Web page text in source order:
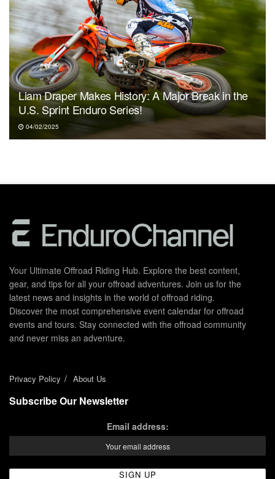
Liam Draper Makes History: A Major Break in the
U.S. Sprint Enduro Series!
04/02/2025
Your Ultimate Offroad Riding Hub. Explore the best content,
gear, and tips for all your offroad adventures. Join us for the
latest news and insights in the world of offroad riding.
Discover the most comprehensive event calendar for offroad
events and tours. Stay connected with the offroad community
and never miss an adventure.
Privacy Policy About Us
Subscribe Our Newsletter
Email address: